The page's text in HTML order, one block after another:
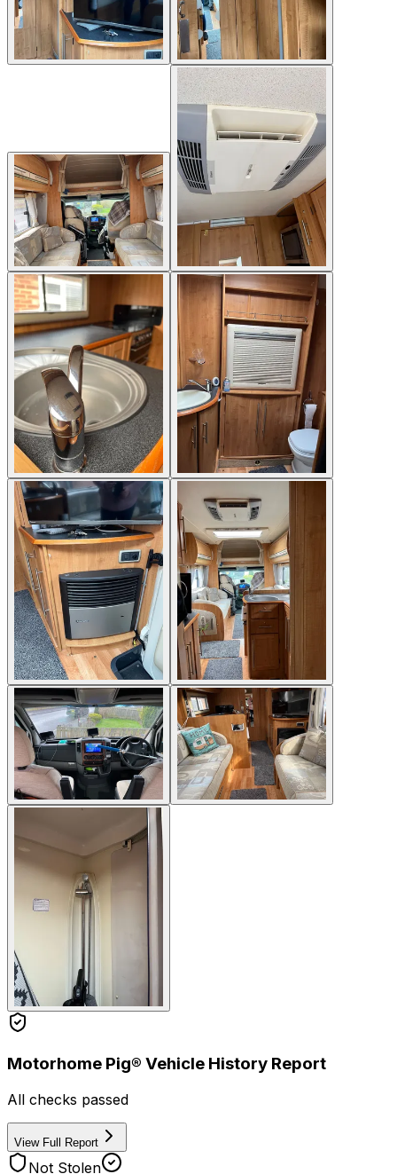
Motorhome Pig® Vehicle History Report
All checks passed
View Full Report
Not Stolen